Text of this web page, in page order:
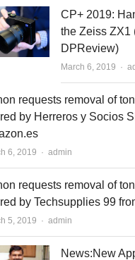
CP+ 2019:
the Zeiss ZX1
DPReview)
March 6, 2019
requests removal of
by Herreros y Socios
6, 2019 Author
admin
requests removal of
by Techsupplies 99
5, 2019 Author
admin
News:New